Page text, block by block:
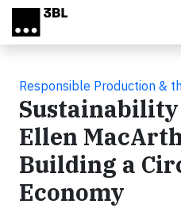
Skip to main content
Responsible Production &
Ellen
Building a
Economy